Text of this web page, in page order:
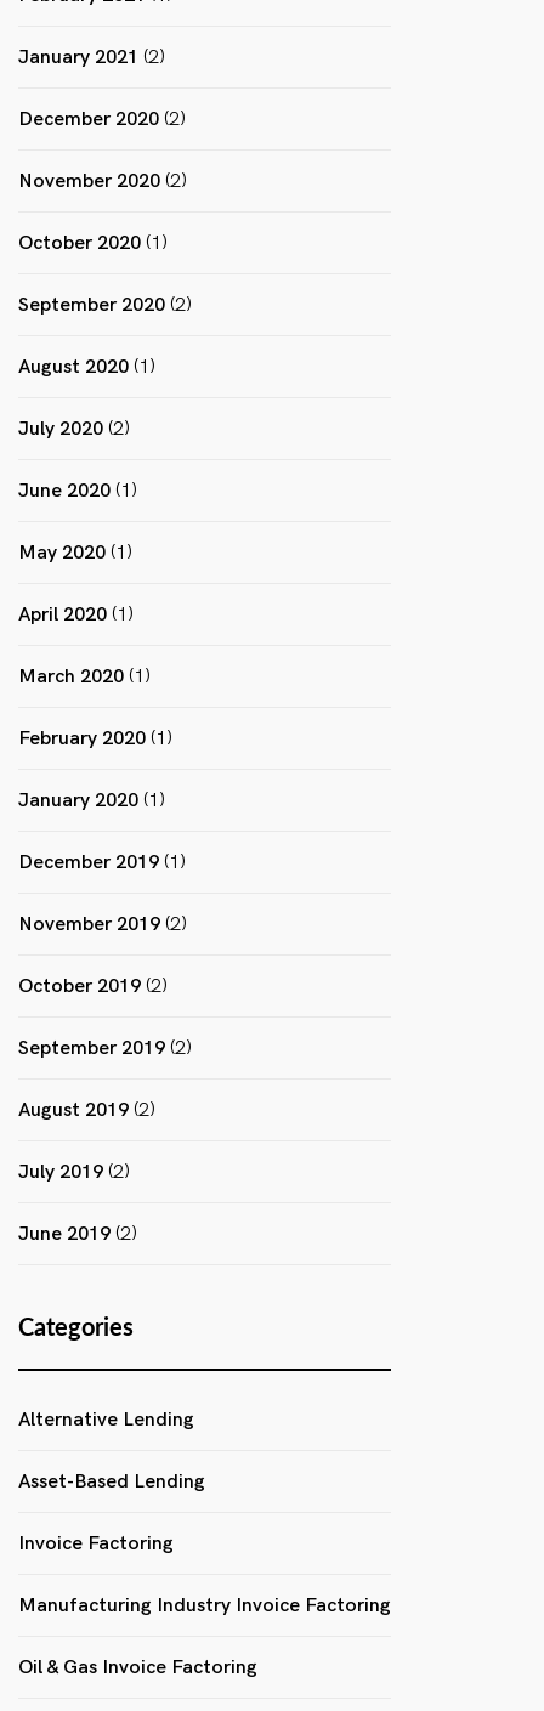
January 2021 (2)
December 2020 (2)
November 2020 (2)
October 2020 (1)
September 2020 (2)
August 2020 (1)
July 2020 (2)
June 2020 (1)
May 2020 (1)
April 2020 (1)
March 2020 (1)
February 2020 (1)
January 2020 (1)
December 2019 (1)
November 2019 (2)
October 2019 (2)
September 2019 (2)
August 2019 (2)
July 2019 (2)
June 2019 (2)
Categories
Alternative Lending
Asset-Based Lending
Invoice Factoring
Manufacturing Industry Invoice Factoring
Oil & Gas Invoice Factoring